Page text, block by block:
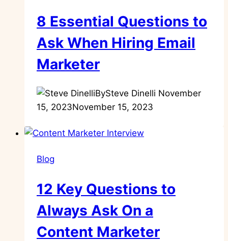
8 Essential Questions to
Ask When Hiring Email
Marketer
BySteve Dinelli November
15, 2023November 15, 2023
Blog
12 Key Questions to
Always Ask On a
Content Marketer